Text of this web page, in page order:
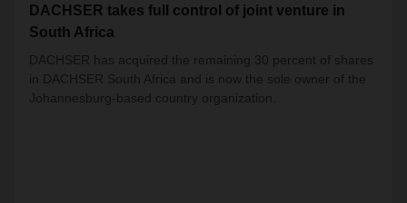
DACHSER takes full control of joint venture in
South Africa
DACHSER has acquired the remaining 30 percent of shares
in DACHSER South Africa and is now the sole owner of the
Johannesburg-based country organization.